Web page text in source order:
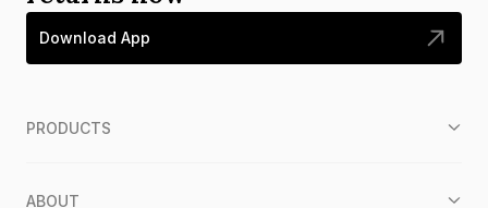
Download App
PRODUCTS
ABOUT